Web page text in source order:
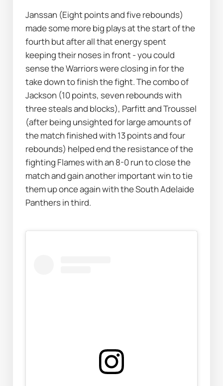
Janssan (Eight points and five rebounds)
made some more big plays at the start of the
fourth but after all that energy spent
keeping their noses in front - you could
sense the Warriors were closing in for the
take down to finish the fight. The combo of
Jackson (10 points, seven rebounds with
three steals and blocks), Parfitt and Troussel
(after being unsighted for large amounts of
the match finished with 13 points and four
rebounds) helped end the resistance of the
fighting Flames with an 8-0 run to close the
match and gain another important win to tie
them up once again with the South Adelaide
Panthers in third.